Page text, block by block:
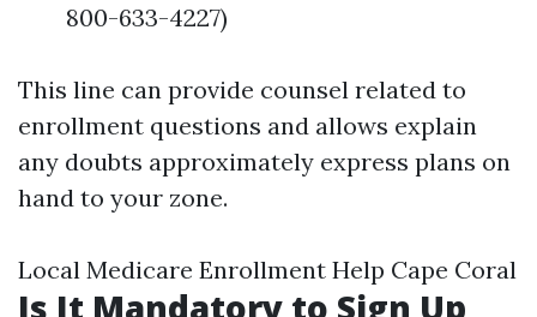
800-633-4227)
This line can provide counsel related to
enrollment questions and allows explain
any doubts approximately express plans on
hand to your zone.
Local Medicare Enrollment Help Cape Coral
Is It Mandatory to Sign Up